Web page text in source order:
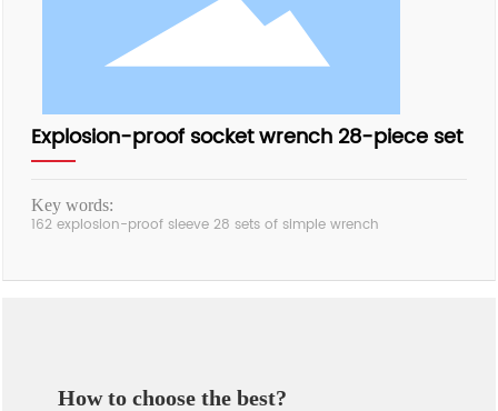
Explosion-proof socket wrench 28-piece set
Key words:
162 explosion-proof sleeve 28 sets of simple wrench
How to choose the best?